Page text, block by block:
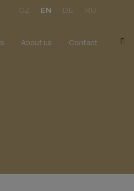
About us Contact
CZ EN DE RU